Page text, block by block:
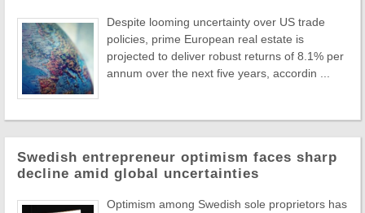
Despite looming uncertainty over US trade
policies, prime European real estate is
projected to deliver robust returns of 8.1% per
annum over the next five years, accordin ...
Swedish entrepreneur optimism faces sharp
decline amid global uncertainties
Optimism among Swedish sole proprietors has